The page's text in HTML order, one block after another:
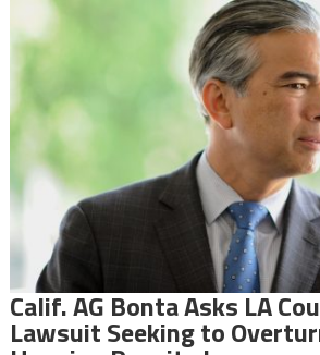
Calif. AG Bonta Asks LA
Lawsuit Seeking to